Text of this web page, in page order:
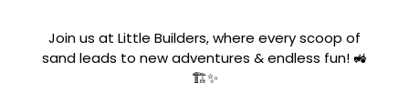
Join us at Little Builders, where every scoop of
sand leads to new adventures & endless fun! 🚜
🏗️✨